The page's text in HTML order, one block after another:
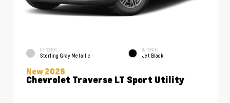
EXTERIOR
Sterling Gray Metallic
INTERIOR
Jet Black
New 2026
Chevrolet Traverse LT Sport Utility